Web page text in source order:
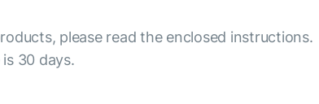
please read the enclosed instructions.
30 days.